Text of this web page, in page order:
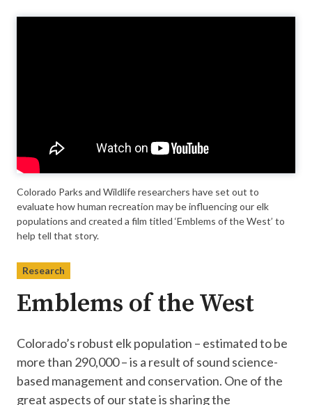
Video
Colorado Parks and Wildlife researchers have set out to
evaluate how human recreation may be influencing our elk
populations and created a film titled ‘Emblems of the West’ to
help tell that story.
Research
Emblems of the West
Colorado’s robust elk population – estimated to be
more than 290,000 – is a result of sound science-
based management and conservation. One of the
great aspects of our state is sharing the